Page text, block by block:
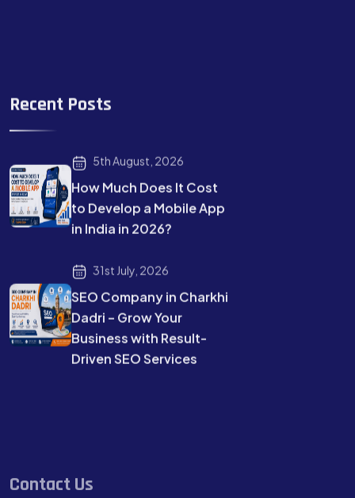
Recent Posts
5th August, 2026
How Much Does It Cost
to Develop a Mobile App
in India in 2026?
31st July, 2026
SEO Company in Charkhi
Dadri – Grow Your
Business with Result-
Driven SEO Services
Contact Us